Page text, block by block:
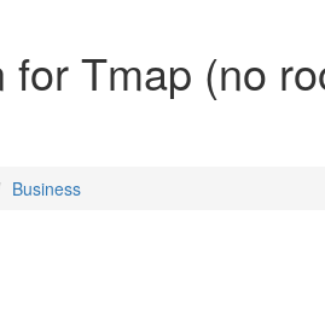
for Tmap (no
Business